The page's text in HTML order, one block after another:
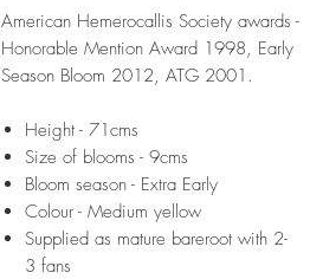
American Hemerocallis Society awards -
Honorable Mention Award 1998, Early
Season Bloom 2012, ATG 2001.
Height - 71cms
Size of blooms - 9cms
Bloom season - Extra Early
Colour - Medium yellow
Supplied as mature bareroot with 2-
3 fans